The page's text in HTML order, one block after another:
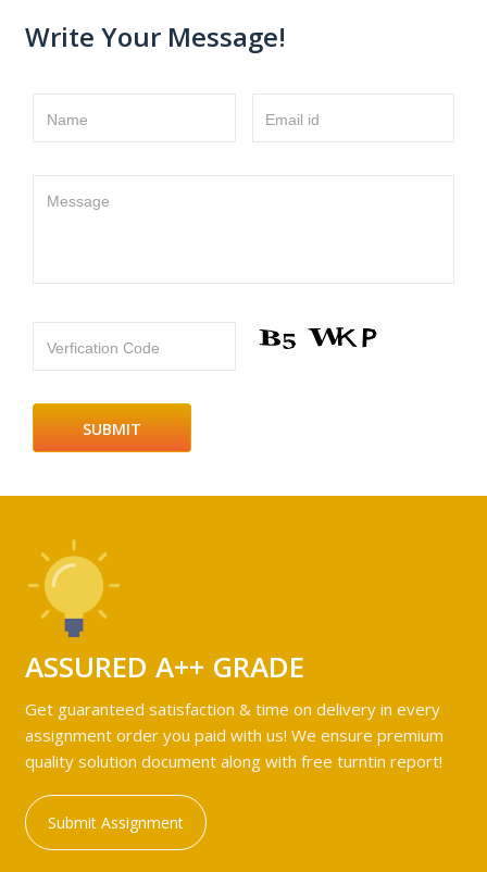
Write Your Message!
Name Email id
Message
Verfication Code
ASSURED A++ GRADE
Get guaranteed satisfaction & time on delivery in every
assignment order you paid with us! We ensure premium
quality solution document along with free turntin report!
Submit Assignment